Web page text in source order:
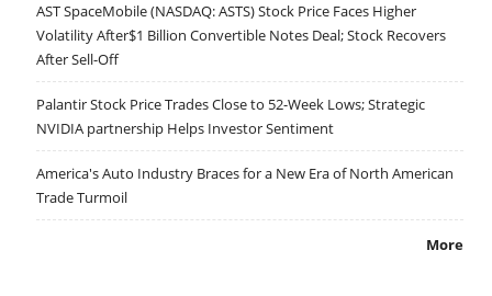
AST SpaceMobile (NASDAQ: ASTS) Stock Price Faces Higher
Volatility After$1 Billion Convertible Notes Deal; Stock Recovers
After Sell-Off
Palantir Stock Price Trades Close to 52-Week Lows; Strategic
NVIDIA partnership Helps Investor Sentiment
America's Auto Industry Braces for a New Era of North American
Trade Turmoil
More